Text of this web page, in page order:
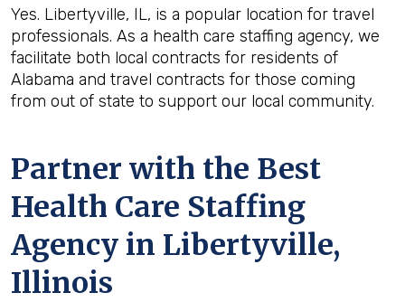
Yes. Libertyville, IL, is a popular location for travel
professionals. As a health care staffing agency, we
facilitate both local contracts for residents of
Alabama and travel contracts for those coming
from out of state to support our local community.
Partner with the Best
Health Care Staffing
Agency in Libertyville,
Illinois